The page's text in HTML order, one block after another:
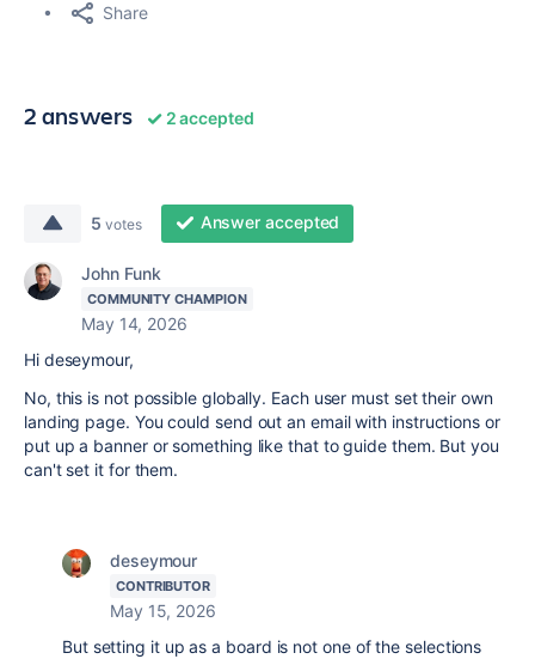
Share
2 answers 2 accepted
5 votes Answer accepted
John Funk
COMMUNITY CHAMPION
May 14, 2026
Hi deseymour,
No, this is not possible globally. Each user must set their own
landing page. You could send out an email with instructions or
put up a banner or something like that to guide them. But you
can't set it for them.
deseymour
CONTRIBUTOR
May 15, 2026
But setting it up as a board is not one of the selections